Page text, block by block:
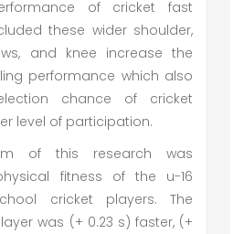
of cricket fast
these wider shoulder,
and knee increase the
performance which also
chance of cricket
level of participation.
of this research was
fitness of the u-16
cricket players. The
was (+ 0.23 s) faster, (+